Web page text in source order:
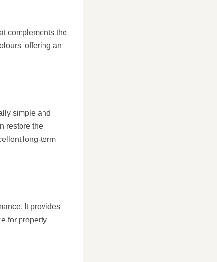
complements the
offering an
simple and
restore the
long-term
It provides
for property